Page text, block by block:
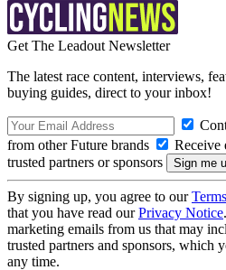
Get The Leadout Newsletter
The latest race content, interviews,
buying guides, direct to your inbox!
from other Future brands
Receive
trusted partners or sponsors
By signing up, you agree to our
that you have read ourPrivacy Notice
marketing emails from us that may
trusted partners and sponsors, which
any time.